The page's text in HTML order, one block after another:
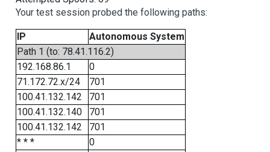
Your test session probed the following paths:
IP
Autonomous System
Path 1 (to: 78.41.116.2)
192.168.86.1
0
71.172.72.x/24
701
100.41.132.142
701
100.41.132.140
701
100.41.132.142
701
* * *
0